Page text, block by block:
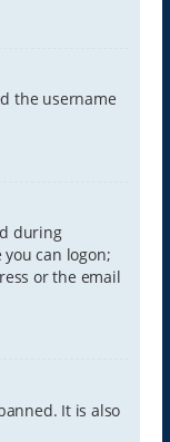
the username
during
can logon;
or the email
It is also